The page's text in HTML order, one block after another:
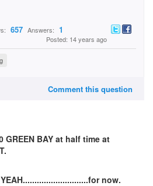
657 Answers: 1
Posted: 14 years ago
Comment this question
GREEN BAY at half time at
now.